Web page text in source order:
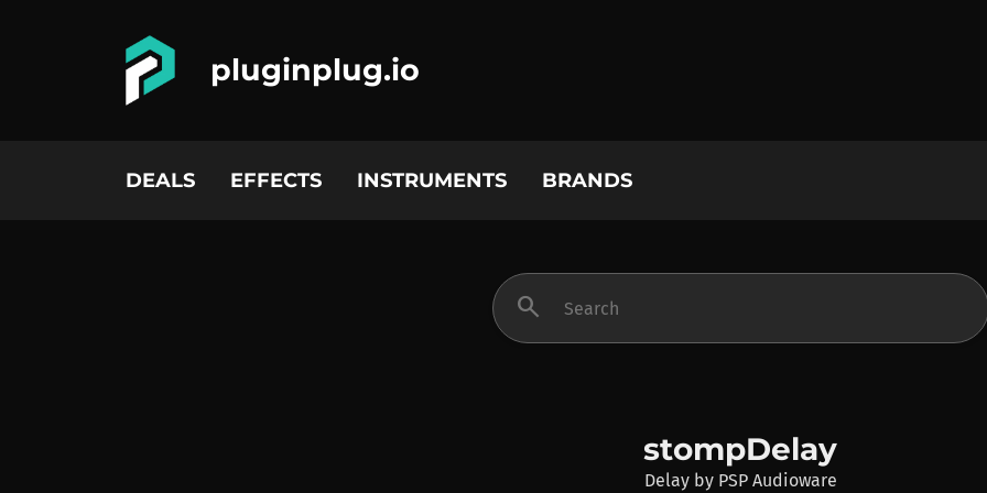
pluginplug.io
DEALS EFFECTS INSTRUMENTS BRANDS
search
stompDelay
Delay by PSP Audioware